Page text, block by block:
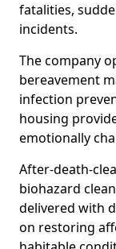
fatalities,
incidents.
The company
bereavement
infection
housing
emotionally
After-death-
biohazard
delivered with
on restoring